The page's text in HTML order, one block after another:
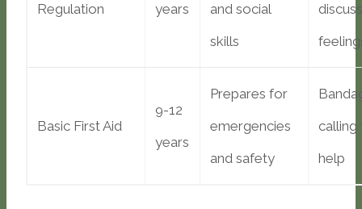
Regulation
years
and social
skills
Basic First Aid
9-12
years
Prepares for
emergencies
and safety
calling
help